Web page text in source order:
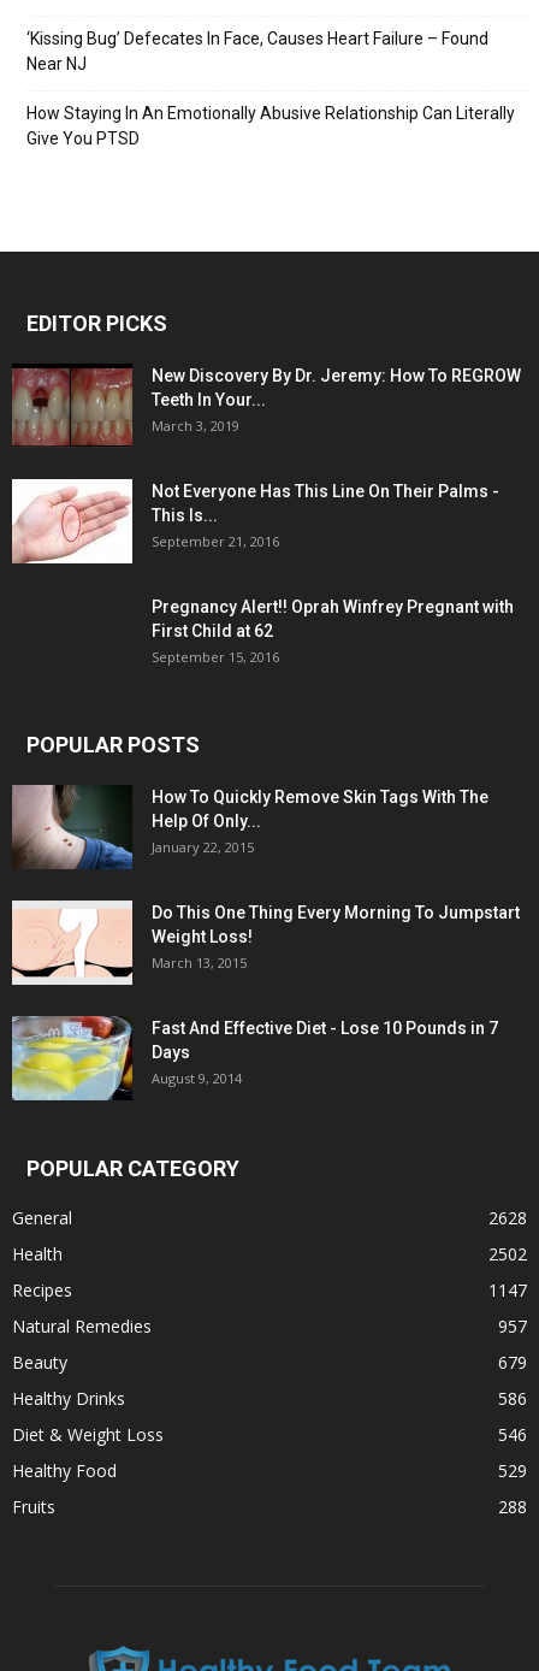
‘Kissing Bug’ Defecates In Face, Causes Heart Failure – Found
Near NJ
How Staying In An Emotionally Abusive Relationship Can Literally
Give You PTSD
EDITOR PICKS
New Discovery By Dr. Jeremy: How To REGROW
Teeth In Your...
March 3, 2019
Not Everyone Has This Line On Their Palms -
This Is...
September 21, 2016
Pregnancy Alert!! Oprah Winfrey Pregnant with
First Child at 62
September 15, 2016
POPULAR POSTS
How To Quickly Remove Skin Tags With The
Help Of Only...
January 22, 2015
Do This One Thing Every Morning To Jumpstart
Weight Loss!
March 13, 2015
Fast And Effective Diet - Lose 10 Pounds in 7
Days
August 9, 2014
POPULAR CATEGORY
General
2628
Health
2502
Recipes
1147
Natural Remedies
957
Beauty
679
Healthy Drinks
586
Diet & Weight Loss
546
Healthy Food
529
Fruits
288